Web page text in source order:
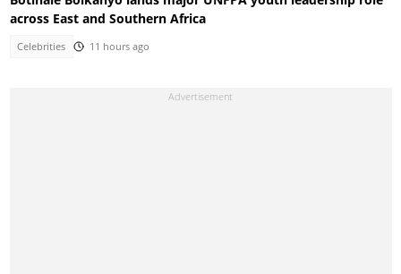
across East and Southern Africa
Celebrities 11 hours ago